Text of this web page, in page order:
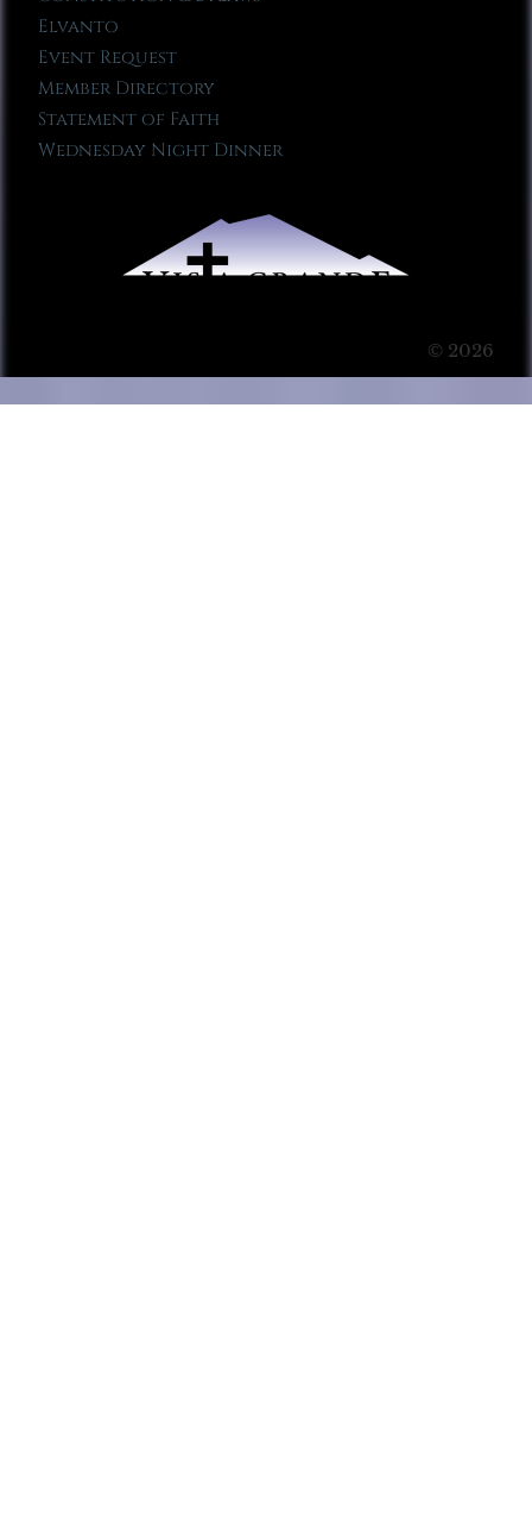
Elvanto
Event Request
Member Directory
Statement of Faith
Wednesday Night Dinner
© 2026